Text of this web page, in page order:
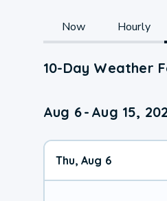
Now Hourly
10-Day Weather
Aug 6- Aug 15,
Thu, Aug 6